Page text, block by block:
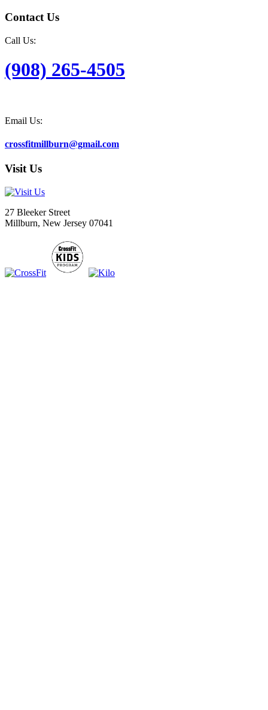
Contact Us
Call Us:
(908) 265-4505
Email Us:
crossfitmillburn@gmail.com
Visit Us
27 Bleeker Street
Millburn, New Jersey 07041